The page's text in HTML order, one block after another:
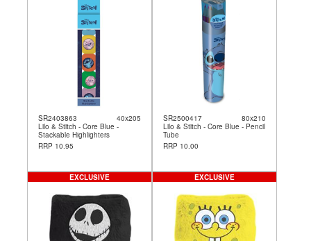
SR2403863
40x205
Lilo & Stitch - Core Blue -
Stackable Highlighters
RRP 10.95
SR2500417
80x210
Lilo & Stitch - Core Blue - Pencil
Tube
RRP 10.00
EXCLUSIVE EXCLUSIVE